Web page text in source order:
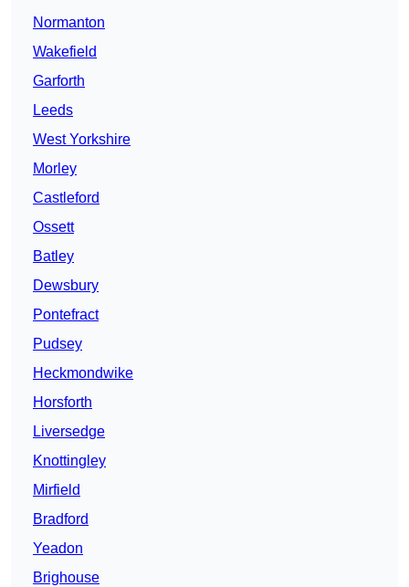
Normanton
Wakefield
Garforth
Leeds
West Yorkshire
Morley
Castleford
Ossett
Batley
Dewsbury
Pontefract
Pudsey
Heckmondwike
Horsforth
Liversedge
Knottingley
Mirfield
Bradford
Yeadon
Brighouse